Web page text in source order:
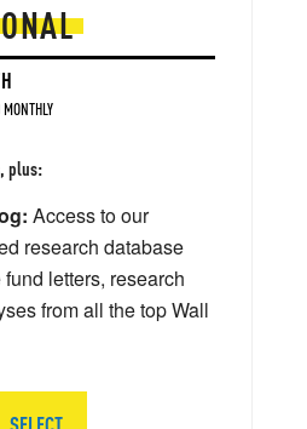
plus:
Access to our
research database
letters, research
from all the top Wall
SELECT